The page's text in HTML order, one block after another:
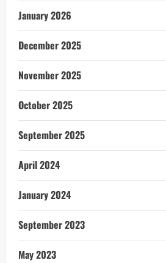
January 2026
December 2025
November 2025
October 2025
September 2025
April 2024
January 2024
September 2023
May 2023